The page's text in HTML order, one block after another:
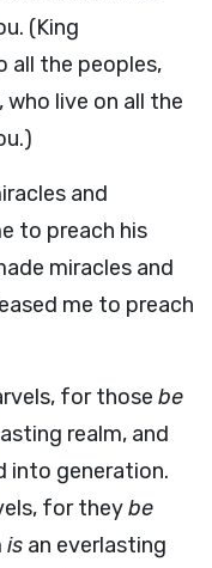
(King
all the peoples,
live on all the
and
to preach his
miracles and
me to preach
for those be
realm, and
into generation.
for theybe
is an everlasting